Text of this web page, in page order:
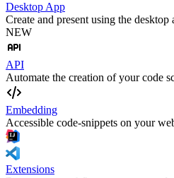
Desktop App
Create and present using the desktop
NEW
API
Automate the creation of your code
Embedding
Accessible code-snippets on your
Extensions